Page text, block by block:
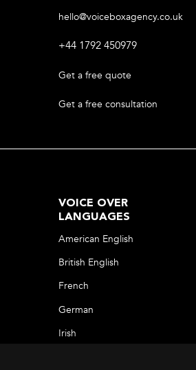
hello@voiceboxagency.co.uk
+44 1792 450979
Get a free quote
Get a free consultation
VOICE OVER
LANGUAGES
American English
British English
French
German
Irish